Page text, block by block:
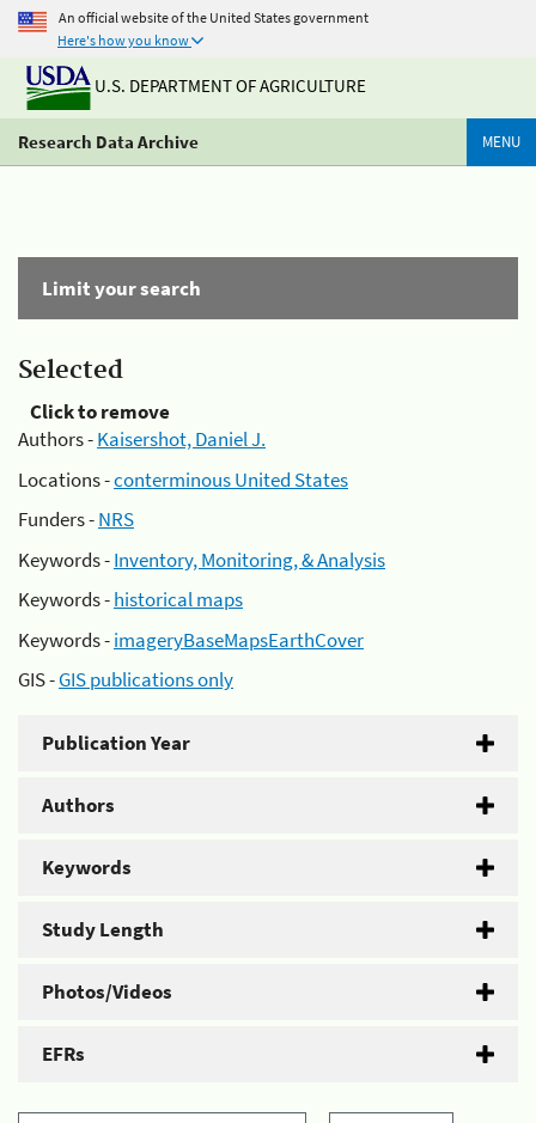
An official website of the United States government
Here's how you know
U.S. DEPARTMENT OF AGRICULTURE
Research Data Archive MENU
Limit your search
Selected
Click to remove
Authors -Kaisershot, Daniel J.
Locations -conterminous United States
Funders -NRS
Keywords -Inventory, Monitoring, & Analysis
Keywords -historical maps
Keywords -imageryBaseMapsEarthCover
GIS -GIS publications only
Publication Year
Authors
Keywords
Study Length
Photos/Videos
EFRs